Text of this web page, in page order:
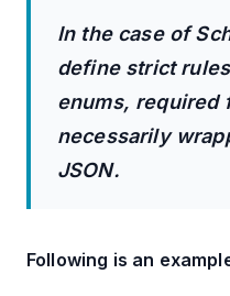
In the case of
define strict
enums, required
necessarily
JSON.
Following is an